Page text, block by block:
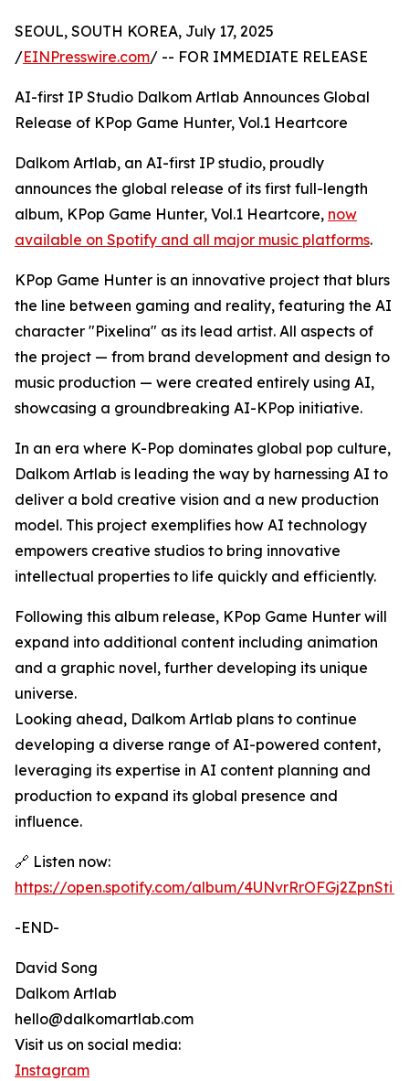
SEOUL, SOUTH KOREA, July 17, 2025
/EINPresswire.com/ -- FOR IMMEDIATE RELEASE
AI-first IP Studio Dalkom Artlab Announces Global
Release of KPop Game Hunter, Vol.1 Heartcore
Dalkom Artlab, an AI-first IP studio, proudly
announces the global release of its first full-length
album, KPop Game Hunter, Vol.1 Heartcore, now
available on Spotify and all major music platforms.
KPop Game Hunter is an innovative project that blurs
the line between gaming and reality, featuring the AI
character "Pixelina" as its lead artist. All aspects of
the project — from brand development and design to
music production — were created entirely using AI,
showcasing a groundbreaking AI-KPop initiative.
In an era where K-Pop dominates global pop culture,
Dalkom Artlab is leading the way by harnessing AI to
deliver a bold creative vision and a new production
model. This project exemplifies how AI technology
empowers creative studios to bring innovative
intellectual properties to life quickly and efficiently.
Following this album release, KPop Game Hunter will
expand into additional content including animation
and a graphic novel, further developing its unique
universe.
Looking ahead, Dalkom Artlab plans to continue
developing a diverse range of AI-powered content,
leveraging its expertise in AI content planning and
production to expand its global presence and
influence.
🔗 Listen now:
https://open.spotify.com/album/
-END-
David Song
Dalkom Artlab
hello@dalkomartlab.com
Visit us on social media:
Instagram